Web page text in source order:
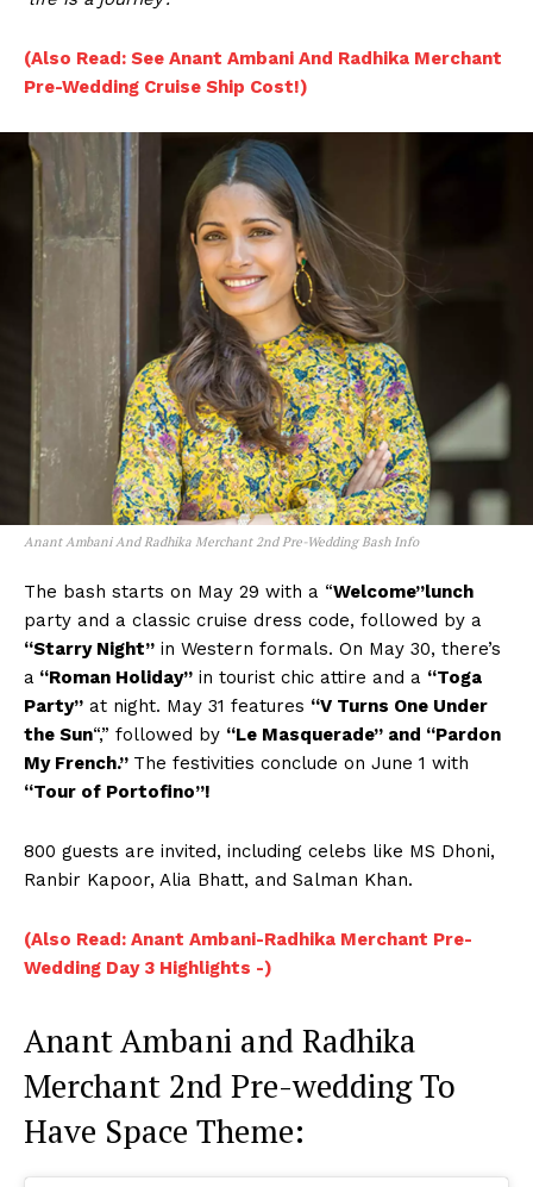
(Also Read: See Anant Ambani And Radhika Merchant
Pre-Wedding Cruise Ship Cost!)
Anant Ambani And Radhika Merchant 2nd Pre-Wedding Bash Info
The bash starts on May 29 with a “Welcome”lunch
party and a classic cruise dress code, followed by a
“Starry Night” in Western formals. On May 30, there’s
a “Roman Holiday” in tourist chic attire and a “Toga
Party” at night. May 31 features “V Turns One Under
the Sun“,” followed by “Le Masquerade” and “Pardon
My French.” The festivities conclude on June 1 with
“Tour of Portofino”!
800 guests are invited, including celebs like MS Dhoni,
Ranbir Kapoor, Alia Bhatt, and Salman Khan.
(Also Read: Anant Ambani-Radhika Merchant Pre-
Wedding Day 3 Highlights -)
Anant Ambani and Radhika
Merchant 2nd Pre-wedding To
Have Space Theme: